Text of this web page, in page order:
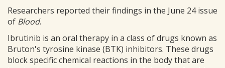
Researchers reported their findings in the June 24 issue
of Blood.
Ibrutinib is an oral therapy in a class of drugs known as
Bruton's tyrosine kinase (BTK) inhibitors. These drugs
block specific chemical reactions in the body that are